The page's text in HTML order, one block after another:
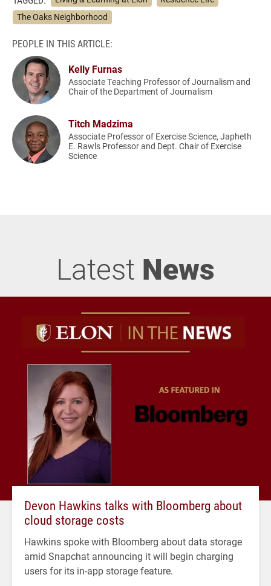
The Oaks Neighborhood
PEOPLE IN THIS ARTICLE:
Kelly Furnas
Associate Teaching Professor of Journalism and
Chair of the Department of Journalism
Titch Madzima
Associate Professor of Exercise Science, Japheth
E. Rawls Professor and Dept. Chair of Exercise
Science
Latest News
Devon Hawkins talks with Bloomberg about
cloud storage costs
Hawkins spoke with Bloomberg about data storage
amid Snapchat announcing it will begin charging
users for its in-app storage feature.